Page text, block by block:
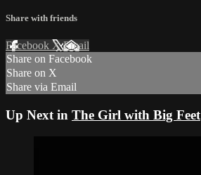
Share with friends
Facebook XEmail
Share on Facebook
Share on X
Share via Email
Up Next in The Girl with Big Feet